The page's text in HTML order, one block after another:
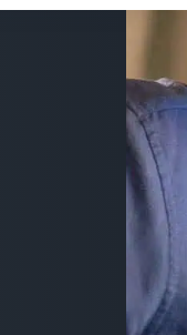
We believe that everyone
education, regardless of